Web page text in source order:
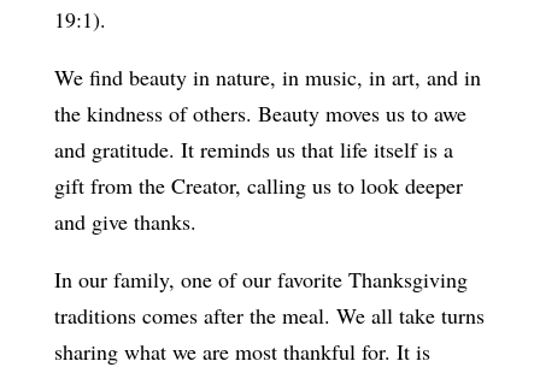
19:1).
We find beauty in nature, in music, in art, and in
the kindness of others. Beauty moves us to awe
and gratitude. It reminds us that life itself is a
gift from the Creator, calling us to look deeper
and give thanks.
In our family, one of our favorite Thanksgiving
traditions comes after the meal. We all take turns
sharing what we are most thankful for. It is